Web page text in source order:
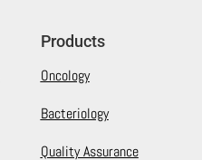
Products
Oncology
Bacteriology
Quality Assurance